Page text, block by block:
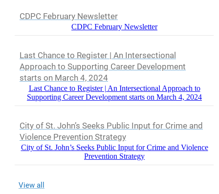
CDPC February Newsletter
CDPC February Newsletter
Last Chance to Register | An Intersectional
Approach to Supporting Career Development
starts on March 4, 2024
Last Chance to Register | An Intersectional Approach to
Supporting Career Development starts on March 4, 2024
City of St. John’s Seeks Public Input for Crime and
Violence Prevention Strategy
City of St. John’s Seeks Public Input for Crime and Violence
Prevention Strategy
View all